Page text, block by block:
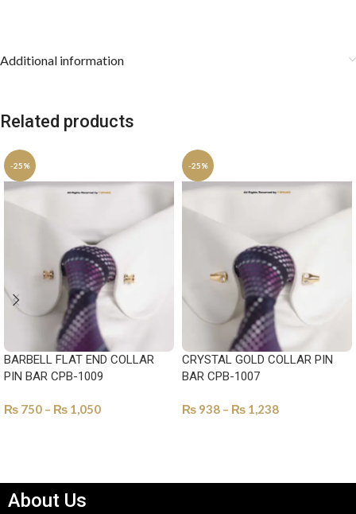
Additional information
Related products
-25%
BARBELL FLAT END COLLAR
PIN BAR CPB-1009
₨ 750 – ₨ 1,050
-25%
CRYSTAL GOLD COLLAR PIN
BAR CPB-1007
₨ 938 – ₨ 1,238
About Us